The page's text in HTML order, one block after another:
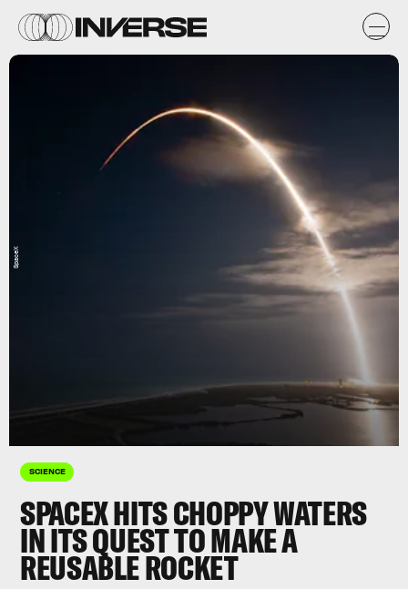
SCIENCE
SPACEX HITS CHOPPY WATERS
IN ITS QUEST TO MAKE A
REUSABLE ROCKET
SpaceX